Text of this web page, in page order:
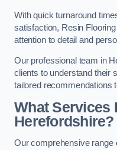
With quick turnaround
satisfaction, Resin
attention to detail and
Our professional team in
clients to understand their
tailored recommendations
What Services
Herefordshire?
Our comprehensive range